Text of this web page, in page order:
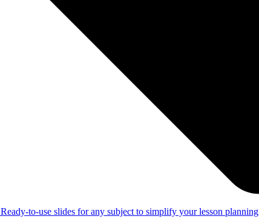
Ready-to-use slides for any subject to simplify your lesson planning